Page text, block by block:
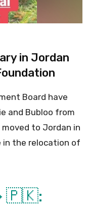
in Jordan
Board have
and Bubloo from
to Jordan in
in the relocation of